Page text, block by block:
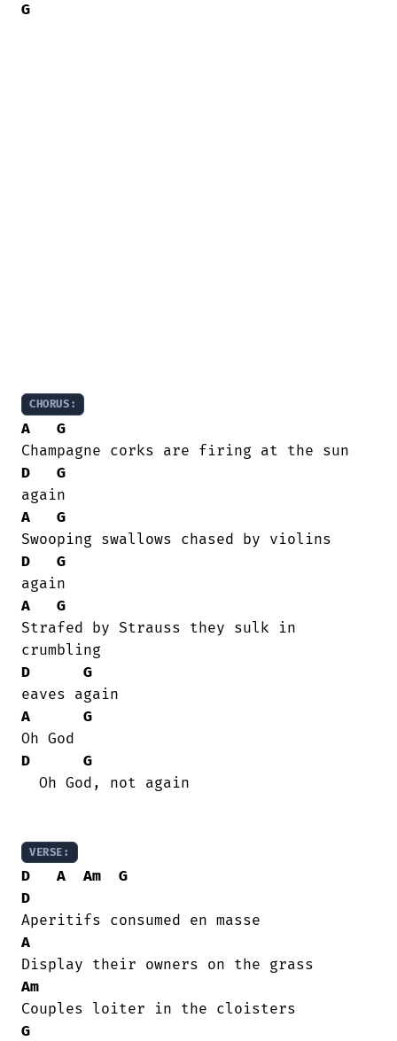
G
CHORUS:
A
G
D
G
A
G
D
G
A
G
Strafed by Strauss they sulk in
D
G
A
G
D
G
VERSE:
D A Am
G
D
A
Am
G